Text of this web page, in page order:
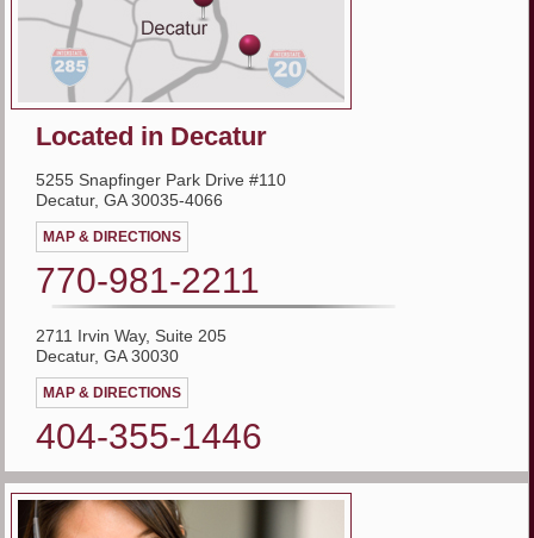
Located in Decatur
5255 Snapfinger Park Drive #110
Decatur, GA 30035-4066
MAP & DIRECTIONS
770-981-2211
2711 Irvin Way, Suite 205
Decatur, GA 30030
MAP & DIRECTIONS
404-355-1446